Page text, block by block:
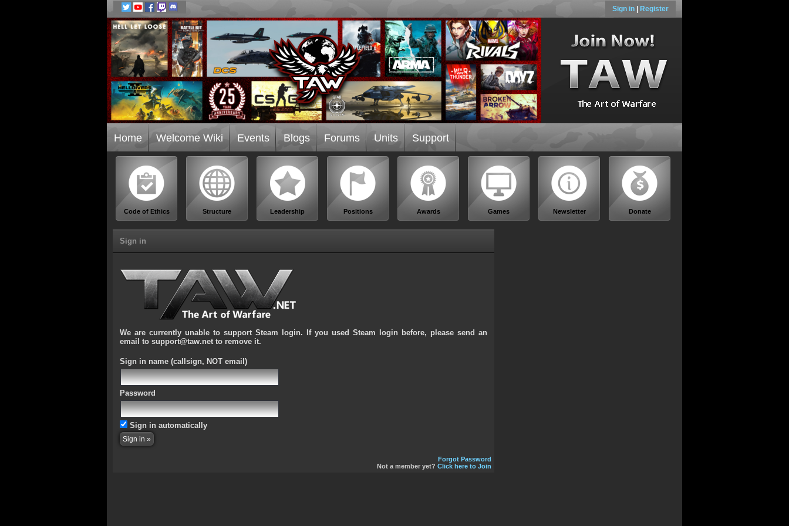
Sign in Register
Home Welcome Wiki Events Blogs Forums Units Support
Code of Ethics Structure Leadership Positions Awards Games Newsletter Donate
Sign in
We are currently unable to support Steam login. If you used Steam login before, please send an
email to support@taw.net to remove it.
Sign in name (callsign, NOT email)
Password
Sign in automatically
Forgot Password
Not a member yet? Click here to Join